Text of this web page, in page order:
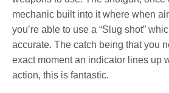
mechanic built into it where when
you’re able to use a “Slug shot”
accurate. The catch being that you
exact moment an indicator lines up
action, this is fantastic.